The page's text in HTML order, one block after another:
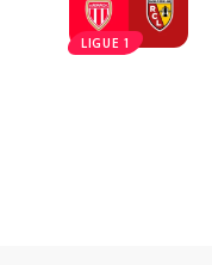
LIGUE 1